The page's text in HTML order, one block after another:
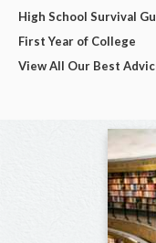
High School Survival
First Year of College
View All Our Best